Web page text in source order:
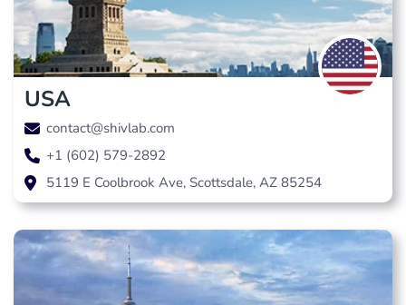
USA
contact@shivlab.com
+1 (602) 579-2892
5119 E Coolbrook Ave, Scottsdale, AZ 85254